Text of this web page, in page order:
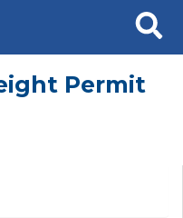
Search
Permit